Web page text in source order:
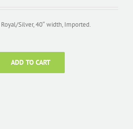
Silver, 40″ width, Imported.
ADD TO CART